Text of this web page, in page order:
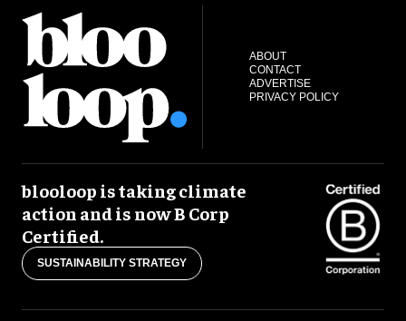
ABOUT
CONTACT
ADVERTISE
PRIVACY POLICY
blooloop is taking climate
action and is now B Corp
Certified.
SUSTAINABILITY STRATEGY